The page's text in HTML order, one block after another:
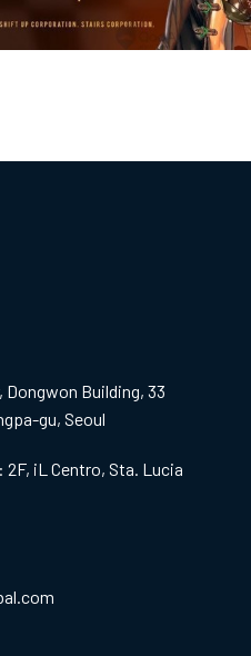
Building, 33
gu, Seoul
iL Centro, Sta. Lucia